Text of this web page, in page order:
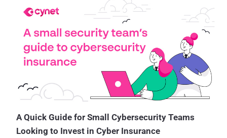
A Quick Guide for Small Cybersecurity Teams
Looking to Invest in Cyber Insurance